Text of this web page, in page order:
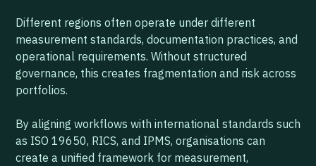
Different regions often operate under different
measurement standards, documentation practices, and
operational requirements. Without structured
governance, this creates fragmentation and risk across
portfolios.
By aligning workflows with international standards such
as ISO 19650, RICS, and IPMS, organisations can
create a unified framework for measurement,